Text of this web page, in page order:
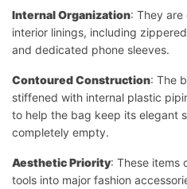
Internal Organization: They
interior linings, including
and dedicated phone sleeves.
Contoured Construction: The
stiffened with internal plastic
to help the bag keep its elegant
completely empty.
Aesthetic Priority: These items
tools into major fashion